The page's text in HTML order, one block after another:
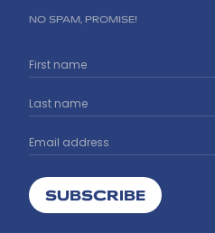
NO SPAM, PROMISE!
SUBSCRIBE